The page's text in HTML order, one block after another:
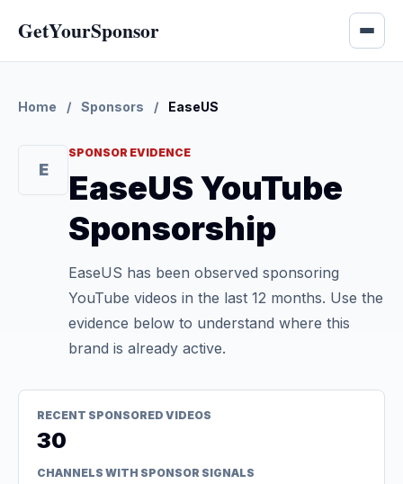
GetYourSponsor
Home / Sponsors / EaseUS
E
SPONSOR EVIDENCE
EaseUS YouTube
Sponsorship
EaseUS has been observed sponsoring
YouTube videos in the last 12 months. Use the
evidence below to understand where this
brand is already active.
RECENT SPONSORED VIDEOS
30
CHANNELS WITH SPONSOR SIGNALS